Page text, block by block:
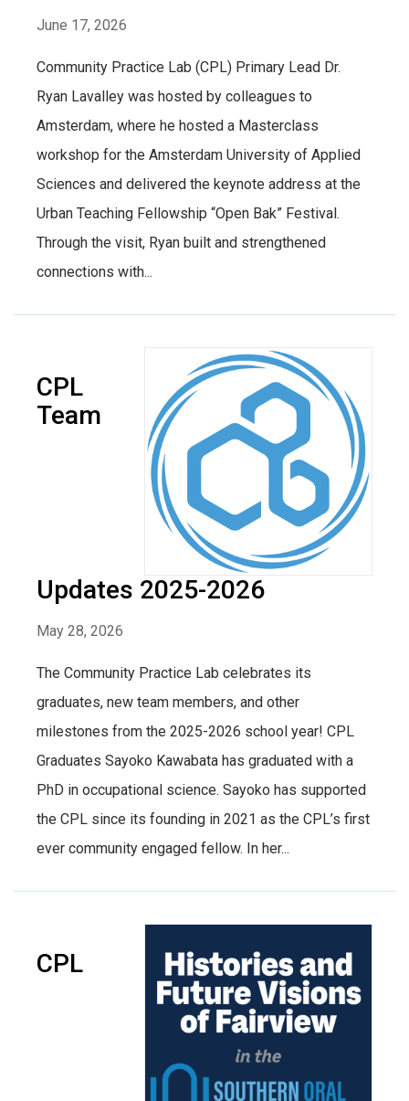
June 17, 2026
Community Practice Lab (CPL) Primary Lead Dr.
Ryan Lavalley was hosted by colleagues to
Amsterdam, where he hosted a Masterclass
workshop for the Amsterdam University of Applied
Sciences and delivered the keynote address at the
Urban Teaching Fellowship “Open Bak” Festival.
Through the visit, Ryan built and strengthened
connections with...
CPL
Team
Updates 2025-2026
May 28, 2026
The Community Practice Lab celebrates its
graduates, new team members, and other
milestones from the 2025-2026 school year! CPL
Graduates Sayoko Kawabata has graduated with a
PhD in occupational science. Sayoko has supported
the CPL since its founding in 2021 as the CPL’s first
ever community engaged fellow. In her...
CPL